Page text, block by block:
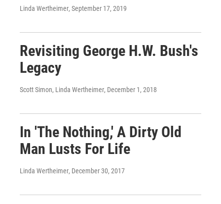
Linda Wertheimer, September 17, 2019
Revisiting George H.W. Bush's
Legacy
Scott Simon, Linda Wertheimer, December 1, 2018
In 'The Nothing,' A Dirty Old
Man Lusts For Life
Linda Wertheimer, December 30, 2017